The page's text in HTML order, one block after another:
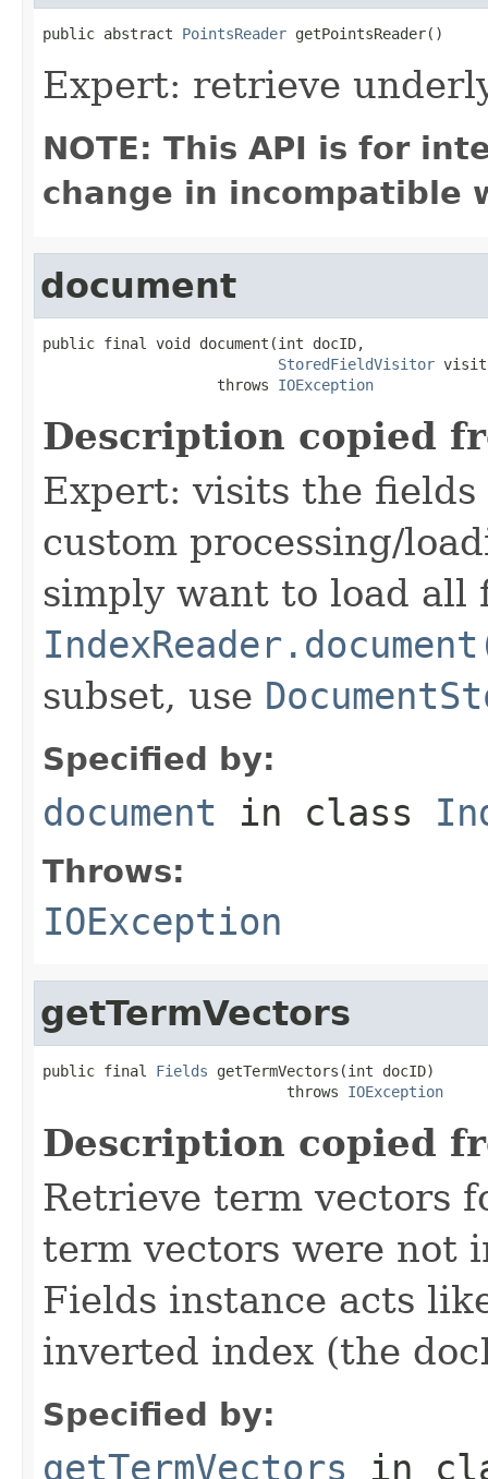
public abstract PointsReader getPointsReader()
Expert: retrieve
NOTE: This API is for
change in incompatible
document
public final void document(int docID,
StoredFieldVisitor
                    throws
IOException
Description copied
Expert: visits the
custom processing/
simply want to load all
subset, use
Specified by:
document in class
Throws:
IOException
getTermVectors
public final Fields getTermVectors(int docID)
                            throws
IOException
Description copied
Retrieve term vectors
term vectors were not
Fields instance acts
inverted index (the
Specified by:
getTermVectors in